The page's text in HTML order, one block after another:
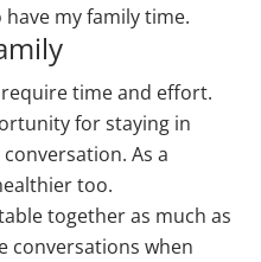
my family time.
time and effort.
for staying in
As a
too.
together as much as
conversations when